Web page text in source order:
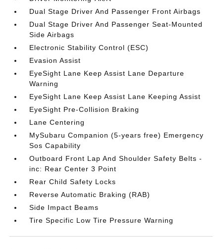
Dual Stage Driver And Passenger Front Airbags
Dual Stage Driver And Passenger Seat-Mounted
Side Airbags
Electronic Stability Control (ESC)
Evasion Assist
EyeSight Lane Keep Assist Lane Departure
Warning
EyeSight Lane Keep Assist Lane Keeping Assist
EyeSight Pre-Collision Braking
Lane Centering
MySubaru Companion (5-years free) Emergency
Sos Capability
Outboard Front Lap And Shoulder Safety Belts -
inc: Rear Center 3 Point
Rear Child Safety Locks
Reverse Automatic Braking (RAB)
Side Impact Beams
Tire Specific Low Tire Pressure Warning